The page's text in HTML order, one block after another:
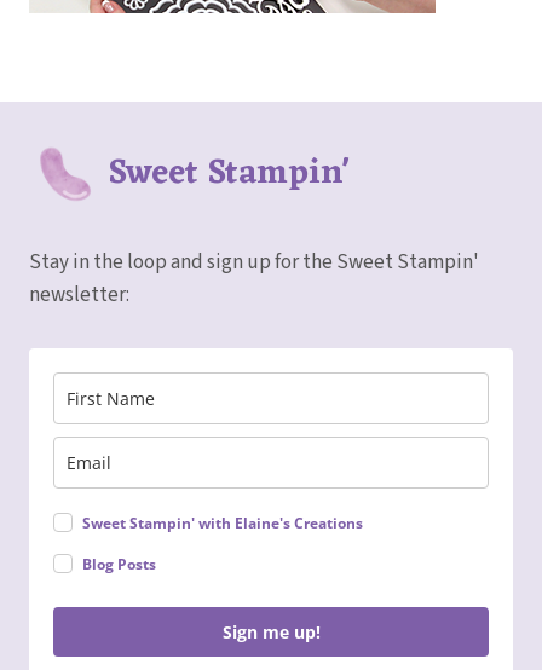
Sweet Stampin'
Stay in the loop and sign up for the Sweet Stampin'
newsletter:
Sweet Stampin' with Elaine's Creations
Blog Posts
Sign me up!